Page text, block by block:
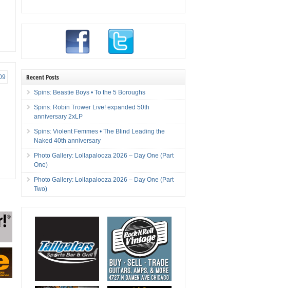
Recent Posts
Spins: Beastie Boys • To the 5 Boroughs
Spins: Robin Trower Live! expanded 50th
anniversary 2xLP
Spins: Violent Femmes • The Blind Leading the
Naked 40th anniversary
Photo Gallery: Lollapalooza 2026 – Day One (Part
One)
Photo Gallery: Lollapalooza 2026 – Day One (Part
Two)